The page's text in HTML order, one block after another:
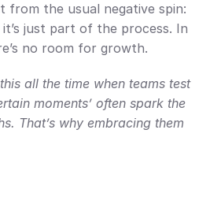
from the usual negative spin:
just part of the process. In
no room for growth.
all the time when teams test
moments’ often spark the
That’s why embracing them